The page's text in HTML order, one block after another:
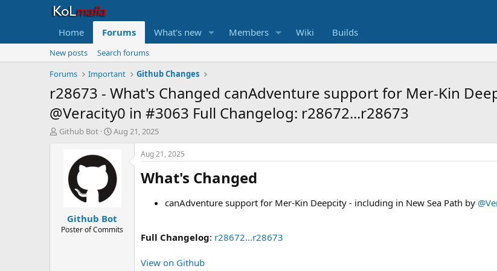
Home Forums What's new Members Wiki Builds
New posts
Search forums
Forums
Important Github Changes
r28673 - What's Changed canAdventure support for Mer-Kin
@Veracity0 in #3063 Full Changelog: r28672...r28673
T
Github Bot
S
r
t
d
e
Aug 21, 2025
Github Bot
Poster of Commits
Aug 21, 2025
What's Changed​
canAdventure support for Mer-Kin Deepcity - including in New Sea Path by
Full Changelog: r28672...r28673
View on Github